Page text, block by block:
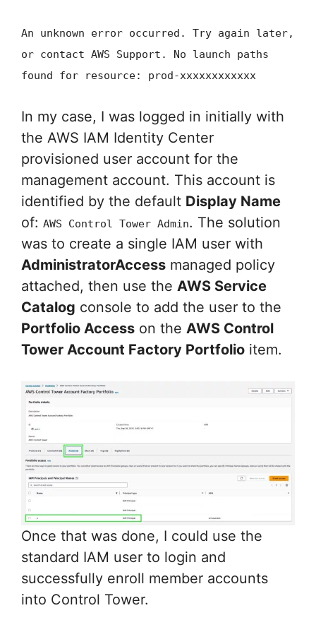
An unknown error occurred. Try again later,
or contact AWS Support. No launch paths
found for resource: prod-xxxxxxxxxxxx
In my case, I was logged in initially with
the AWS IAM Identity Center
provisioned user account for the
management account. This account is
identified by the default Display Name
of: AWS Control Tower Admin. The solution
was to create a single IAM user with
AdministratorAccess managed policy
attached, then use the AWS Service
Catalog console to add the user to the
Portfolio Access on the AWS Control
Tower Account Factory Portfolio item.
Once that was done, I could use the
standard IAM user to login and
successfully enroll member accounts
into Control Tower.